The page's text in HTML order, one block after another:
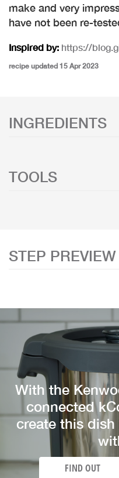
make and very
have not been re-
Inspired by: https://
recipe updated 15 Apr 2023
INGREDIENTS
TOOLS
STEP PREVIEW
With the
connected
create this
FIND OUT